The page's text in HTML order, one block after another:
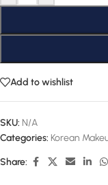
Add to wishlist
SKU: N/A
Categories: Korean
Share: